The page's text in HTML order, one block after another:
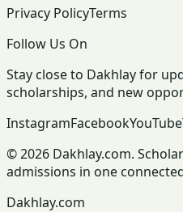
Privacy PolicyTerms
Follow Us On
Stay close to Dakhlay for
scholarships, and new
InstagramFacebookYouTube
© 2026 Dakhlay.com.
admissions in one
Dakhlay.com